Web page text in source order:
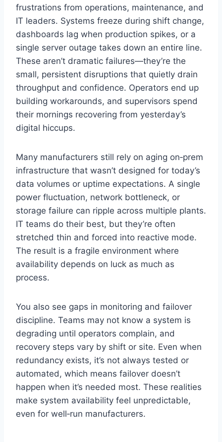
frustrations from operations, maintenance, and
IT leaders. Systems freeze during shift change,
dashboards lag when production spikes, or a
single server outage takes down an entire line.
These aren’t dramatic failures—they’re the
small, persistent disruptions that quietly drain
throughput and confidence. Operators end up
building workarounds, and supervisors spend
their mornings recovering from yesterday’s
digital hiccups.
Many manufacturers still rely on aging on‑prem
infrastructure that wasn’t designed for today’s
data volumes or uptime expectations. A single
power fluctuation, network bottleneck, or
storage failure can ripple across multiple plants.
IT teams do their best, but they’re often
stretched thin and forced into reactive mode.
The result is a fragile environment where
availability depends on luck as much as
process.
You also see gaps in monitoring and failover
discipline. Teams may not know a system is
degrading until operators complain, and
recovery steps vary by shift or site. Even when
redundancy exists, it’s not always tested or
automated, which means failover doesn’t
happen when it’s needed most. These realities
make system availability feel unpredictable,
even for well‑run manufacturers.